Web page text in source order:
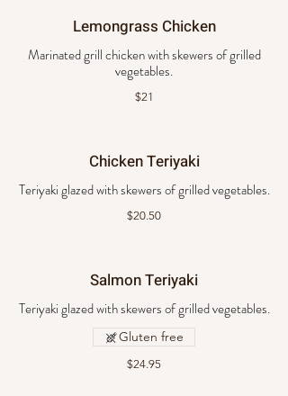
Lemongrass Chicken
Marinated grill chicken with skewers of grilled
vegetables.
$21
Chicken Teriyaki
Teriyaki glazed with skewers of grilled vegetables.
$20.50
Salmon Teriyaki
Teriyaki glazed with skewers of grilled vegetables.
$24.95
Gluten free